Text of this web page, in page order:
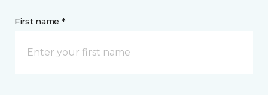
First name *